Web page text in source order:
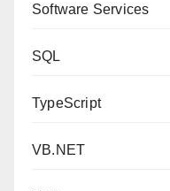
Software Services
SQL
TypeScript
VB.NET